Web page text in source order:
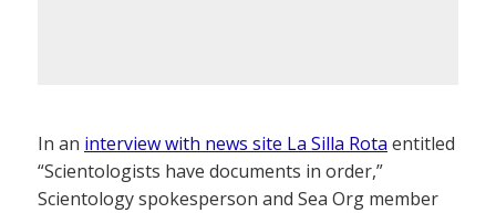
In an interview with news site La Silla Rota entitled
“Scientologists have documents in order,”
Scientology spokesperson and Sea Org member